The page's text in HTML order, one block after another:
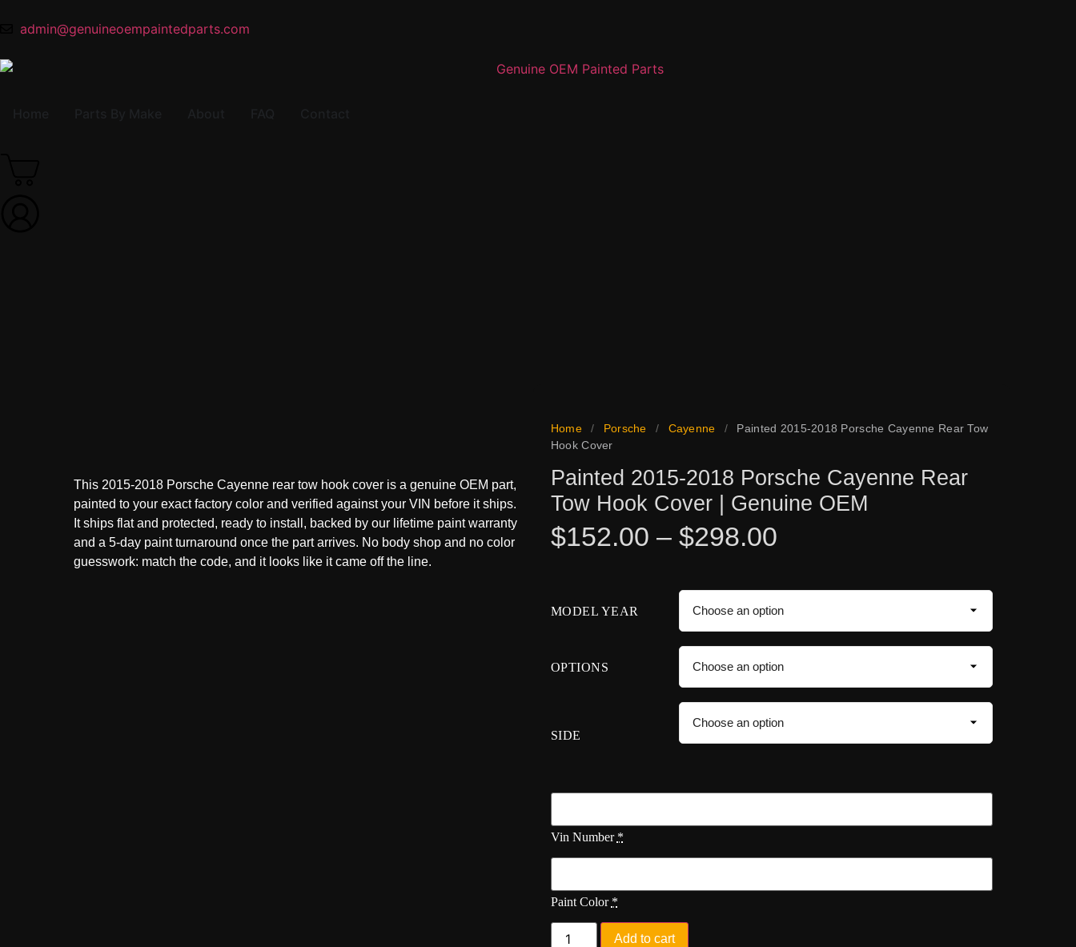
admin@genuineoempaintedparts.com
This 2015-2018 Porsche Cayenne rear tow hook cover is a genuine OEM part,
painted to your exact factory color and verified against your VIN before it ships.
It ships flat and protected, ready to install, backed by our lifetime paint warranty
and a 5-day paint turnaround once the part arrives. No body shop and no color
guesswork: match the code, and it looks like it came off the line.
Home / Porsche / Cayenne /
Painted 2015-2018 Porsche Cayenne Rear Tow
Hook Cover
Painted 2015-2018 Porsche Cayenne Rear
Tow Hook Cover | Genuine OEM
$152.00 – $298.00
MODEL YEAR
OPTIONS
SIDE
Vin Number *
Paint Color *
Add to cart